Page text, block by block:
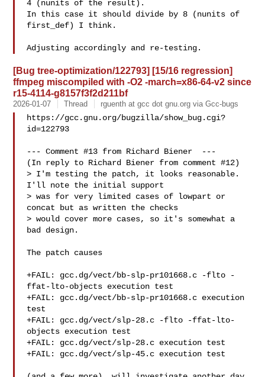
4 (nunits of the result).
In this case it should divide by 8 (nunits of
first_def) I think.
[Bug tree-optimization/122793] [15/16 regression]
ffmpeg miscompiled with -O2 -march=x86-64-v2 since
r15-4114-g8157f3f2d211bf
2026-01-07 Thread rguenth at gcc dot gnu.org via Gcc-bugs
https://gcc.gnu.org/bugzilla/show_bug.cgi?
id=122793
--- Comment #13 from Richard Biener  ---
(In reply to Richard Biener from comment #12)
> I'm testing the patch, it looks reasonable.
I'll note the initial support
> was for very limited cases of lowpart or
concat but as written the checks
> would cover more cases, so it's somewhat a
bad design.
The patch causes
+FAIL: gcc.dg/vect/bb-slp-pr101668.c -flto -
ffat-lto-objects execution test
+FAIL: gcc.dg/vect/bb-slp-pr101668.c execution
test
+FAIL: gcc.dg/vect/slp-28.c -flto -ffat-lto-
objects execution test
+FAIL: gcc.dg/vect/slp-28.c execution test
+FAIL: gcc.dg/vect/slp-45.c execution test